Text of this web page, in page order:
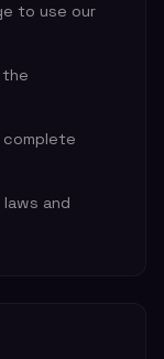
to use our
the
and